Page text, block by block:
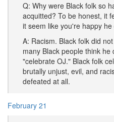
Q: Why were Black folk so
acquitted? To be honest, it
it seem like you're happy
A: Racism. Black folk did
many Black people think he
"celebrate OJ." Black folk
brutally unjust, evil, and
defeated at all.
February 21